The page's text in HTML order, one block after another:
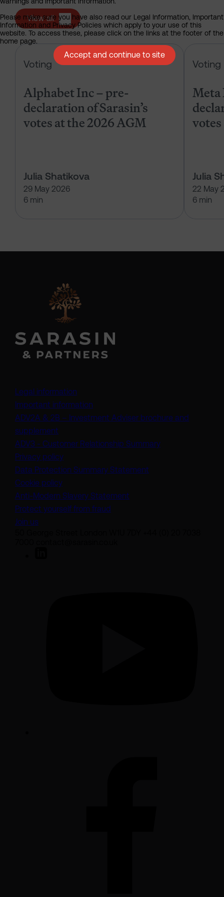
View all
Voting
Alphabet Inc – pre-
declaration of Sarasin’s
votes at the 2026 AGM
Julia Shatikova
29 May 2026
6 min
Alphabet Inc – pre-declaration of
Voting
Julia
22 May
6 min
Legal information
Important information
ADV2A & 2B – Investment Adviser brochure and
supplement
ADV3 - Customer Relationship Summary(opens in a new
Privacy policy
Data Protection Summary Statement
Cookie policy
Anti-Modern Slavery Statement
Protect yourself from fraud
Join us
Please make sure you have also read our Legal Information, Important
Information and Privacy Policies which apply to your use of this
website. To access these, please click on the links at the footer of the
home page.
Accept and continue to site